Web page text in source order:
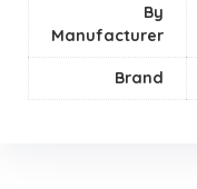
By
Manufacturer
Brand